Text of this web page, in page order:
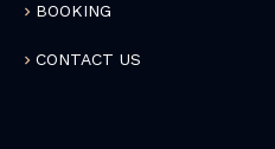
BOOKING
CONTACT US